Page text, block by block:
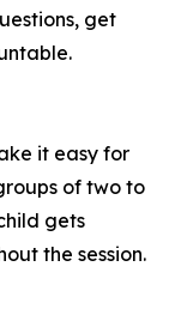
get
it easy for
of two to
gets
the session.